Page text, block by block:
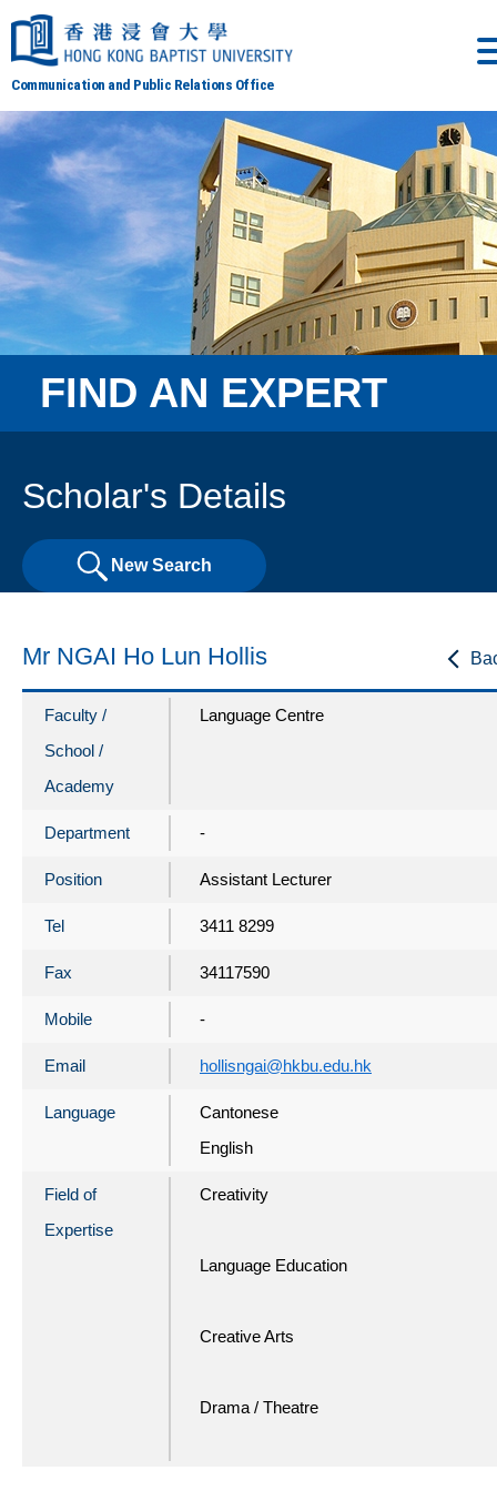
Communication and Public Relations Office
FIND AN EXPERT
Scholar's Details
New Search
Mr NGAI Ho Lun Hollis
Faculty /
School /
Academy
Language Centre
Department -
Position Assistant Lecturer
Tel 3411 8299
Fax 34117590
Mobile -
Email hollisngai@hkbu.edu.hk
Language
Cantonese
English
Field of
Expertise
Creativity
Language Education
Creative Arts
Drama / Theatre